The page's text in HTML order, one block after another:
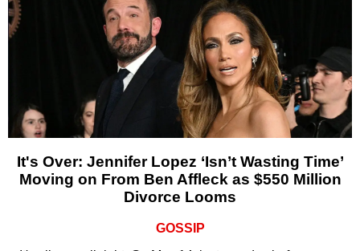
It's Over: Jennifer Lopez ‘Isn’t Wasting Time’
Moving on From Ben Affleck as $550 Million
Divorce Looms
GOSSIP